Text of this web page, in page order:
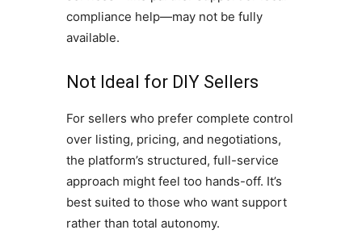
compliance help—may not be fully
available.
Not Ideal for DIY Sellers
For sellers who prefer complete control
over listing, pricing, and negotiations,
the platform’s structured, full-service
approach might feel too hands-off. It’s
best suited to those who want support
rather than total autonomy.